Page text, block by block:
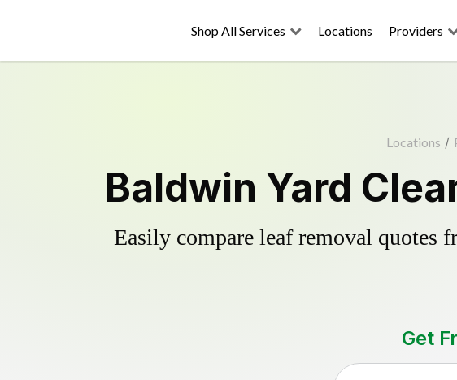
Shop All Services Locations Providers
Locations /
Baldwin Yard
Easily compare leaf removal quotes
Get